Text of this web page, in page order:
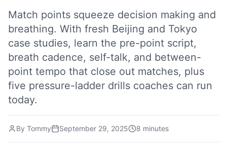
Match points squeeze decision making and
breathing. With fresh Beijing and Tokyo
case studies, learn the pre-point script,
breath cadence, self-talk, and between-
point tempo that close out matches, plus
five pressure-ladder drills coaches can run
today.
By Tommy September 29, 2025 8 minutes